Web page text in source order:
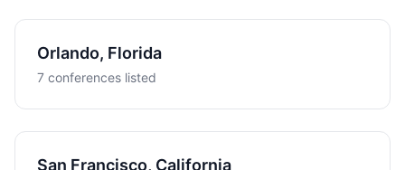
Orlando, Florida
7 conferences listed
San Francisco, California